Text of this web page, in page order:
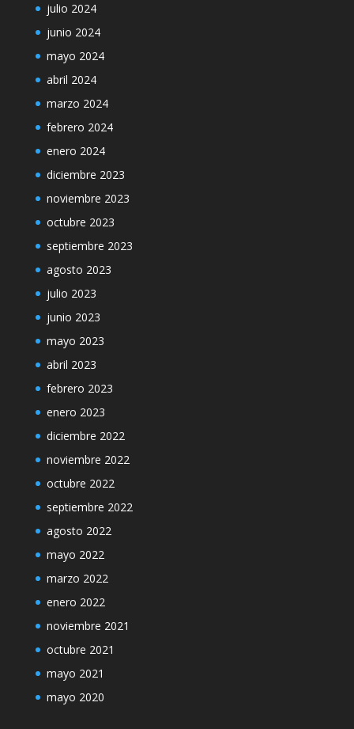
julio 2024
junio 2024
mayo 2024
abril 2024
marzo 2024
febrero 2024
enero 2024
diciembre 2023
noviembre 2023
octubre 2023
septiembre 2023
agosto 2023
julio 2023
junio 2023
mayo 2023
abril 2023
febrero 2023
enero 2023
diciembre 2022
noviembre 2022
octubre 2022
septiembre 2022
agosto 2022
mayo 2022
marzo 2022
enero 2022
noviembre 2021
octubre 2021
mayo 2021
mayo 2020